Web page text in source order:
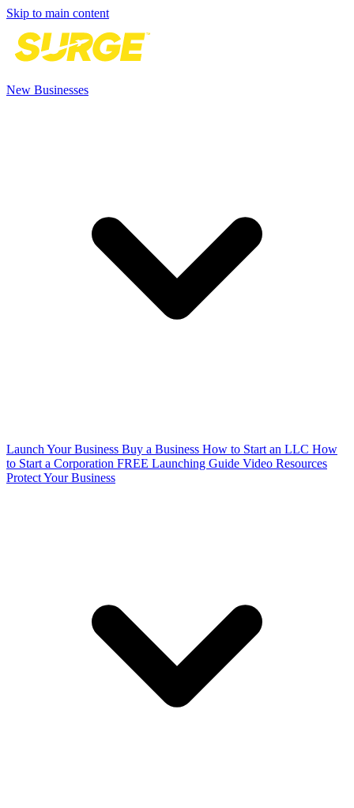
Skip to main content
New Businesses
Launch Your Business Buy a Business How to Start an LLC How
to Start a Corporation FREE Launching Guide Video Resources
Protect Your Business